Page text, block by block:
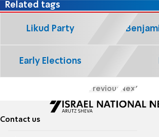
Related tags
Likud Party
Early Elections
Previous Next
Contact us